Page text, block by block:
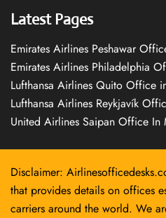
Latest Pages
Emirates Airlines Peshawar
Emirates Airlines Philadelphia
Lufthansa Airlines Quito Office
Lufthansa Airlines Reykjavík
United Airlines Saipan Office In
Disclaimer:
that provides details on offices
carriers around the world. We